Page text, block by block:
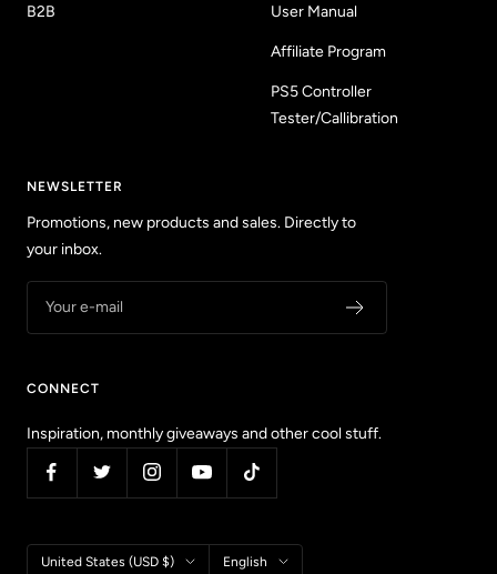
B2B User Manual
Affiliate Program
PS5 Controller
Tester/Callibration
NEWSLETTER
Promotions, new products and sales. Directly to
your inbox.
Your e-mail
CONNECT
Inspiration, monthly giveaways and other cool stuff.
Country/region
United States (USD $) Language
English